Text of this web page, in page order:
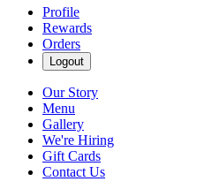
Profile
Rewards
Orders
Logout
Our Story
Menu
Gallery
We're Hiring
Gift Cards
Contact Us